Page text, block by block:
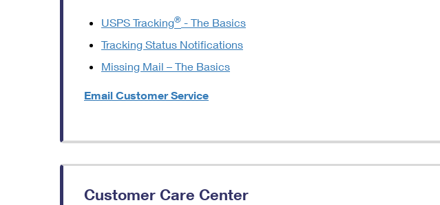
USPS Tracking® - The Basics
Tracking Status Notifications
Missing Mail – The Basics
Email Customer Service
Customer Care Center